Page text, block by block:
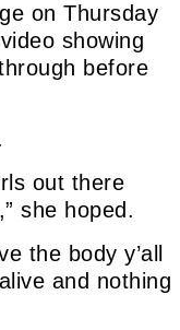
on Thursday
showing
before
out there
she hoped.
the body y’all
and nothing